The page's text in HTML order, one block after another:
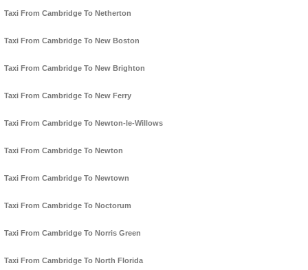
Taxi From Cambridge To Netherton
Taxi From Cambridge To New Boston
Taxi From Cambridge To New Brighton
Taxi From Cambridge To New Ferry
Taxi From Cambridge To Newton-le-Willows
Taxi From Cambridge To Newton
Taxi From Cambridge To Newtown
Taxi From Cambridge To Noctorum
Taxi From Cambridge To Norris Green
Taxi From Cambridge To North Florida